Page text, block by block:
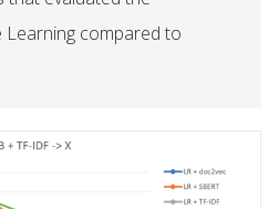
compared to